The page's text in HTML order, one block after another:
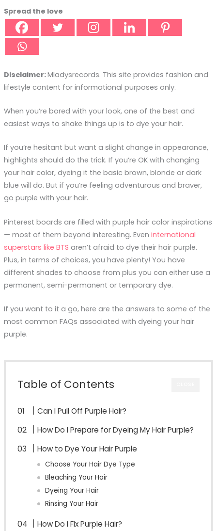
Spread the love
Disclaimer:Mladysrecords. This site provides fashion and
lifestyle content for informational purposes only.
When you’re bored with your look, one of the best and
easiest ways to shake things up is to dye your hair.
If you’re hesitant but want a slight change in appearance,
highlights should do the trick. If you’re OK with changing
your hair color, dyeing it the basic brown, blonde or dark
blue will do. But if you’re feeling adventurous and braver,
go purple with your hair.
Pinterest boards are filled with purple hair color inspirations
— most of them beyond interesting. Even international
superstars like BTS aren’t afraid to dye their hair purple.
Plus, in terms of choices, you have plenty! You have
different shades to choose from plus you can either use a
permanent, semi-permanent or temporary dye.
If you want to it a go, here are the answers to some of the
most common FAQs associated with dyeing your hair
purple.
Table of Contents
Can I Pull Off Purple Hair?
How Do I Prepare for Dyeing My Hair Purple?
How to Dye Your Hair Purple
Choose Your Hair Dye Type
Bleaching Your Hair
Dyeing Your Hair
Rinsing Your Hair
How Do I Fix Purple Hair?